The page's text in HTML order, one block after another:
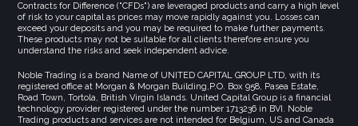
Contracts for Difference ("CFDs") are leveraged products and carry a high level
of risk to your capital as prices may move rapidly against you. Losses can
exceed your deposits and you may be required to make further payments.
These products may not be suitable for all clients therefore ensure you
understand the risks and seek independent advice.
Noble Trading is a brand Name of UNITED CAPITAL GROUP LTD, with its
registered office at Morgan & Morgan Building,P.O. Box 958, Pasea Estate,
Road Town, Tortola, British Virgin Islands. United Capital Group is a financial
technology provider registered under the number 1713236 in BVI. Noble
Trading products and services are not intended for Belgium, US and Canada